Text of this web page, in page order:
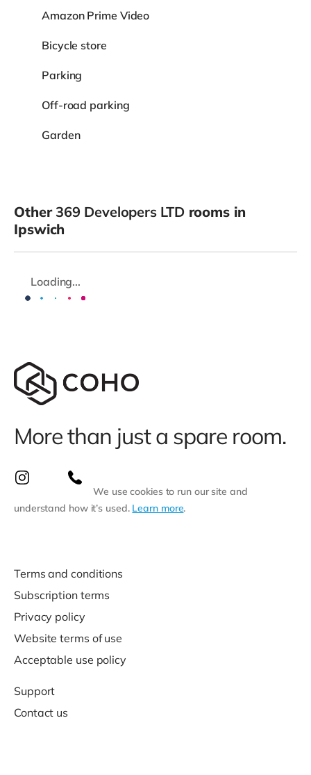
Amazon Prime Video
Bicycle store
Parking
Off-road parking
Garden
Other 369 Developers LTDrooms in
Ipswich
Loading...
More than just a spare room.
We use cookies to run our site and
understand how it’s used. Learn more.
Terms and conditions
Subscription terms
Privacy policy
Website terms of use
Acceptable use policy
Support
Contact us